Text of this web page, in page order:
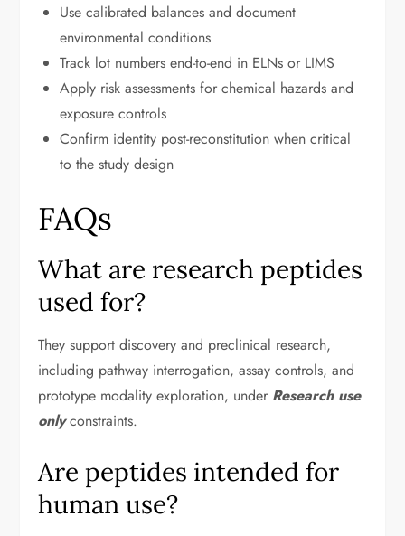
Use calibrated balances and document
environmental conditions
Track lot numbers end-to-end in ELNs or LIMS
Apply risk assessments for chemical hazards and
exposure controls
Confirm identity post-reconstitution when critical
to the study design
FAQs
What are research peptides
used for?
They support discovery and preclinical research,
including pathway interrogation, assay controls, and
prototype modality exploration, under Research use
onlyconstraints.
Are peptides intended for
human use?